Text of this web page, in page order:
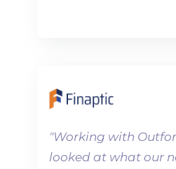
"Working with
looked at what our